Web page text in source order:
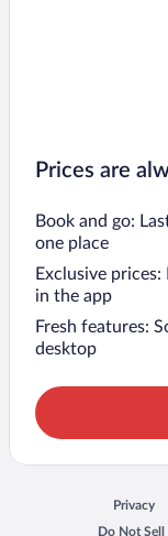
Prices are
Book and go:
one place
Exclusive
in the app
Fresh features:
desktop
Privacy
Opens in
Do Not
Opens in a